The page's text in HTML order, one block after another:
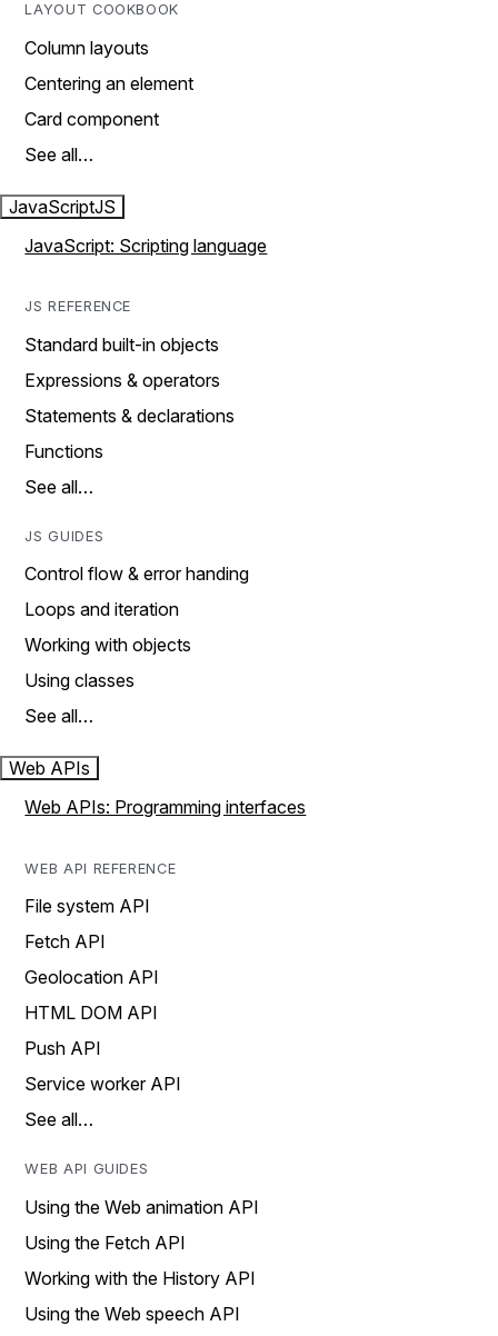
LAYOUT COOKBOOK
Column layouts
Centering an element
Card component
See all…
JavaScriptJS
JavaScript: Scripting language
JS REFERENCE
Standard built-in objects
Expressions & operators
Statements & declarations
Functions
See all…
JS GUIDES
Control flow & error handing
Loops and iteration
Working with objects
Using classes
See all…
Web APIs
Web APIs: Programming interfaces
WEB API REFERENCE
File system API
Fetch API
Geolocation API
HTML DOM API
Push API
Service worker API
See all…
WEB API GUIDES
Using the Web animation API
Using the Fetch API
Working with the History API
Using the Web speech API